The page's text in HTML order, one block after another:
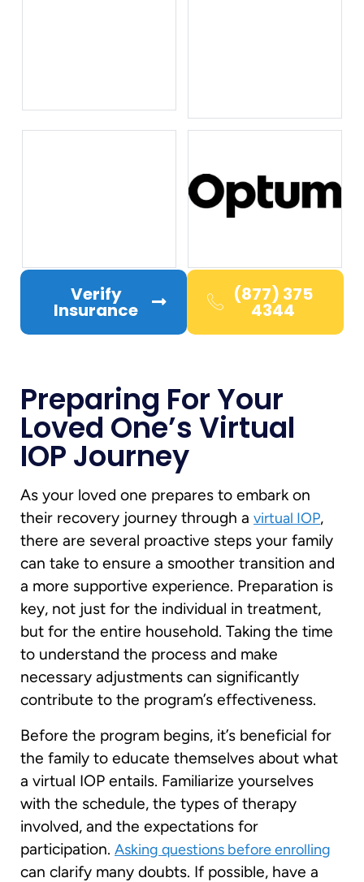
Verify
Insurance
(877) 375
4344
Preparing For Your
Loved One’s Virtual
IOP Journey
As your loved one prepares to embark on
their recovery journey through a virtual IOP,
there are several proactive steps your family
can take to ensure a smoother transition and
a more supportive experience. Preparation is
key, not just for the individual in treatment,
but for the entire household. Taking the time
to understand the process and make
necessary adjustments can significantly
contribute to the program’s effectiveness.
Before the program begins, it’s beneficial for
the family to educate themselves about what
a virtual IOP entails. Familiarize yourselves
with the schedule, the types of therapy
involved, and the expectations for
participation. Asking questions before enrolling
can clarify many doubts. If possible, have a